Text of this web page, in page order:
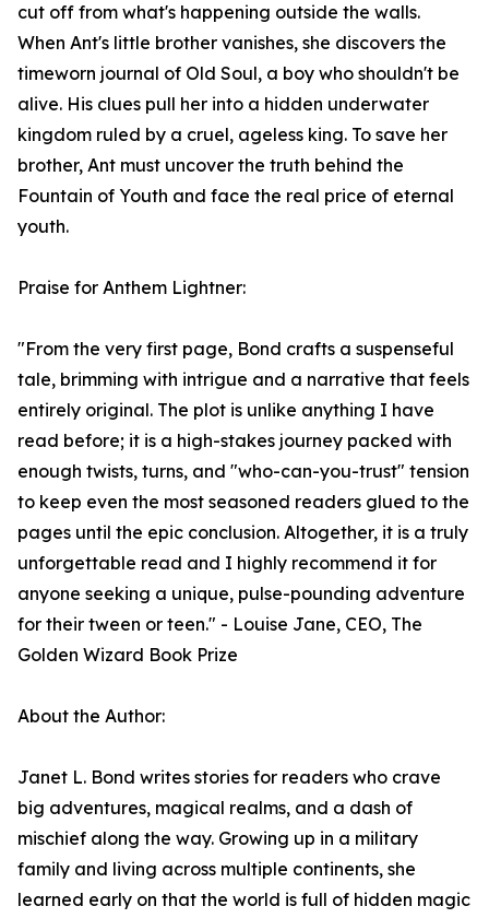
cut off from what's happening outside the walls.
When Ant's little brother vanishes, she discovers the
timeworn journal of Old Soul, a boy who shouldn't be
alive. His clues pull her into a hidden underwater
kingdom ruled by a cruel, ageless king. To save her
brother, Ant must uncover the truth behind the
Fountain of Youth and face the real price of eternal
youth.
Praise for Anthem Lightner:
"From the very first page, Bond crafts a suspenseful
tale, brimming with intrigue and a narrative that feels
entirely original. The plot is unlike anything I have
read before; it is a high-stakes journey packed with
enough twists, turns, and "who-can-you-trust" tension
to keep even the most seasoned readers glued to the
pages until the epic conclusion. Altogether, it is a truly
unforgettable read and I highly recommend it for
anyone seeking a unique, pulse-pounding adventure
for their tween or teen." - Louise Jane, CEO, The
Golden Wizard Book Prize
About the Author:
Janet L. Bond writes stories for readers who crave
big adventures, magical realms, and a dash of
mischief along the way. Growing up in a military
family and living across multiple continents, she
learned early on that the world is full of hidden magic